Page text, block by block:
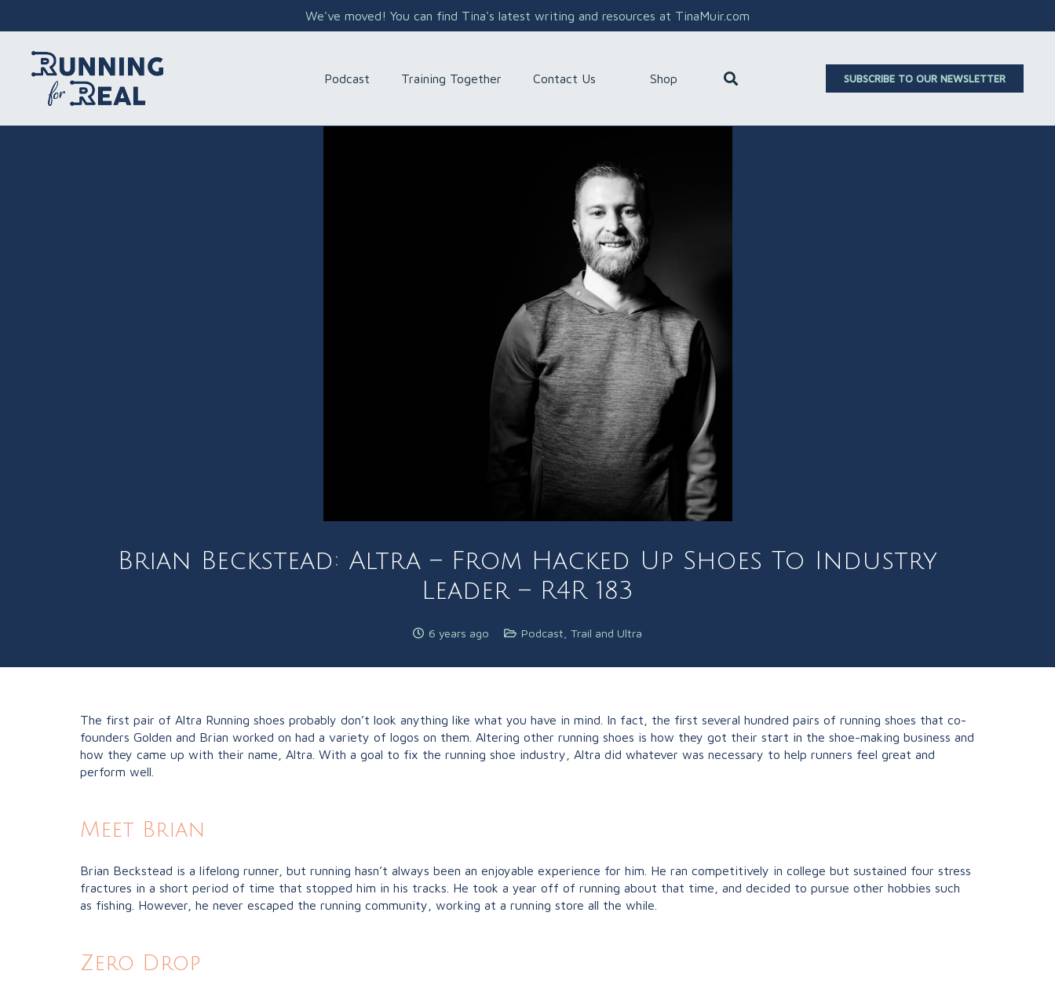
We've moved! You can find Tina's latest writing and resources at TinaMuir.com
Podcast Training Together Contact Us Shop SUBSCRIBE TO OUR NEWSLETTER
Brian Beckstead: Altra – From Hacked Up Shoes To Industry
Leader – R4R 183
6 years ago Podcast Trail and Ultra
The first pair of Altra Running shoes probably don’t look anything like what you have in mind. In fact, the first several hundred pairs of running shoes that co-
founders Golden and Brian worked on had a variety of logos on them. Altering other running shoes is how they got their start in the shoe-making business and
how they came up with their name, Altra. With a goal to fix the running shoe industry, Altra did whatever was necessary to help runners feel great and
perform well.
Meet Brian
Brian Beckstead is a lifelong runner, but running hasn’t always been an enjoyable experience for him. He ran competitively in college but sustained four stress
fractures in a short period of time that stopped him in his tracks. He took a year off of running about that time, and decided to pursue other hobbies such
as fishing. However, he never escaped the running community, working at a running store all the while.
Zero Drop